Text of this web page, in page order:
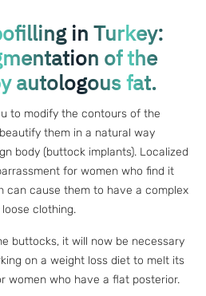
in Turkey:
of the
autologous fat.
to modify the contours of the
them in a natural way
body (buttock implants). Localized
for women who find it
can cause them to have a complex
clothing.
buttocks, it will now be necessary
on a weight loss diet to melt its
women who have a flat posterior.